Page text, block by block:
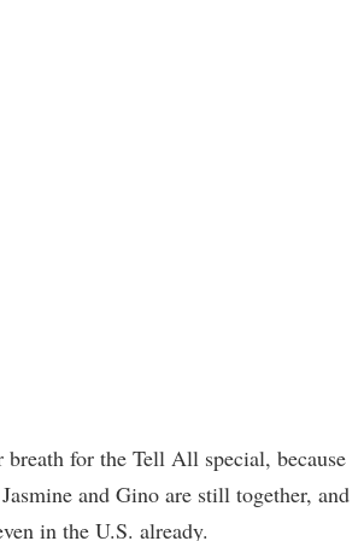
breath for the Tell All special, because
and Gino are still together, and
in the U.S. already.